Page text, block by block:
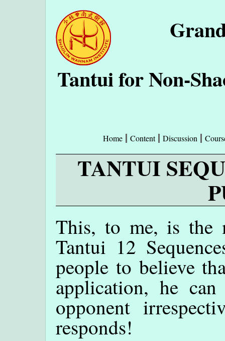
Tantui for Non-
Discussion
Content
Home
TANTUI
This, to me, is the
Tantui 12
people to believe
application, he
opponent
responds!